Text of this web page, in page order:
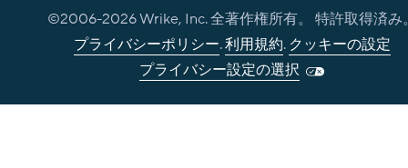
©2006-2026Wrike, Inc. 全著作権所有。 特許取得済み
プライバシーポリシー.利用規約. クッキーの設定
プライバシー設定の選択